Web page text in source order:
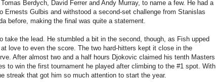
Berdych, David Ferrer and Andy Murray, to name a few. He had a
Ernests Gulbis and withstood a second-set challenge from Stanislas
before, making the final was quite a statement.
the lead. He stumbled a bit in the second, though, as Fish upped
love to even the score. The two hard-hitters kept it close in the
After almost two and a half hours Djokovic claimed his tenth Masters
to win the first tournament he played after climbing to the #1 spot. With
streak that got him so much attention to start the year.